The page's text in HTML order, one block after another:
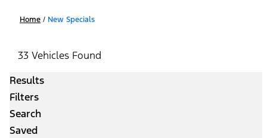
Home / New Specials
33 Vehicles Found
Results
Filters
Search
Saved